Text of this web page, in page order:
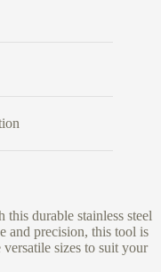
durable stainless steel
and precision, this tool is
sizes to suit your